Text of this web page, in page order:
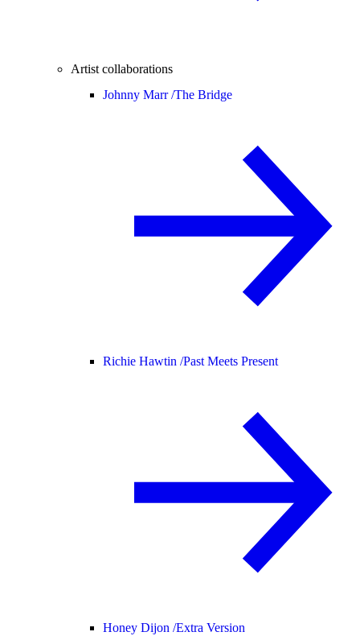
Artist collaborations
Johnny Marr /The Bridge
Richie Hawtin /Past Meets Present
Honey Dijon /Extra Version